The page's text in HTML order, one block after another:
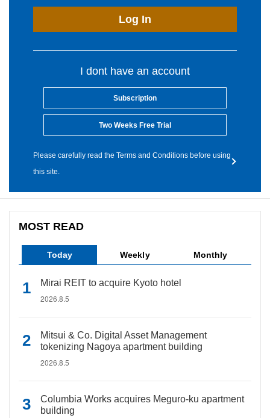
Log In
I dont have an account
Subscription
Two Weeks Free Trial
Please carefully read the Terms and Conditions before using
this site.
MOST READ
Today Weekly Monthly
Mirai REIT to acquire Kyoto hotel
2026.8.5
Mitsui & Co. Digital Asset Management
tokenizing Nagoya apartment building
2026.8.5
Columbia Works acquires Meguro-ku apartment
building